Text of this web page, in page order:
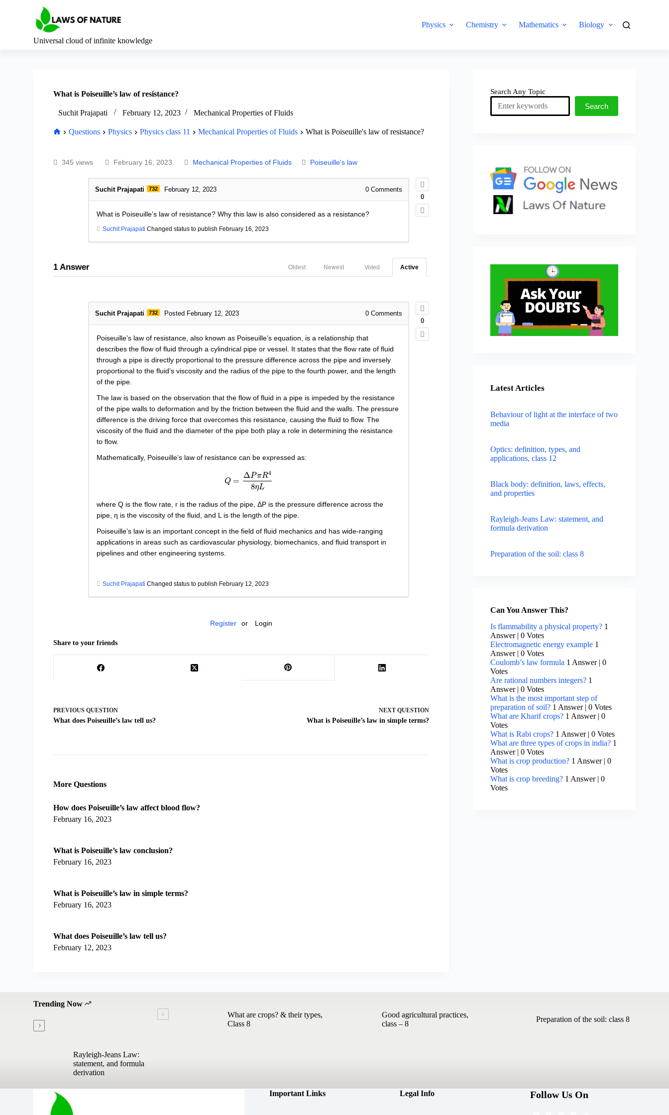
Universal cloud of infinite knowledge
Physics Chemistry Mathematics Biology
What is Poiseuille’s law of resistance?
Suchit Prajapati February 12, 2023 Mechanical Properties of Fluids
Questions Physics Physics class 11 Mechanical Properties of Fluids What is Poiseuille's law of resistance?
345 views February 16, 2023 Mechanical Properties of Fluids Poiseuille's law
0
Suchit Prajapati 732 February 12, 2023 0Comments
What is Poiseuille’s law of resistance? Why this law is also considered as a resistance?
Suchit Prajapati Changed status to publish February 16, 2023
1 Answer Active
Voted
Newest
Oldest
0
Suchit Prajapati 732 Posted February 12, 2023 0Comments
Poiseuille’s law of resistance, also known as Poiseuille’s equation, is a relationship that
describes the flow of fluid through a cylindrical pipe or vessel. It states that the flow rate of fluid
through a pipe is directly proportional to the pressure difference across the pipe and inversely
proportional to the fluid’s viscosity and the radius of the pipe to the fourth power, and the length
of the pipe.
The law is based on the observation that the flow of fluid in a pipe is impeded by the resistance
of the pipe walls to deformation and by the friction between the fluid and the walls. The pressure
difference is the driving force that overcomes this resistance, causing the fluid to flow. The
viscosity of the fluid and the diameter of the pipe both play a role in determining the resistance
to flow.
Mathematically, Poiseuille’s law of resistance can be expressed as:
Q =
ΔPπR4
8ηL
PπR 8η
where Q is the flow rate, r is the radius of the pipe, ΔP is the pressure difference across the
pipe, η is the viscosity of the fluid, and L is the length of the pipe.
Poiseuille’s law is an important concept in the field of fluid mechanics and has wide-ranging
applications in areas such as cardiovascular physiology, biomechanics, and fluid transport in
pipelines and other engineering systems.
Suchit Prajapati Changed status to publish February 12, 2023
Register or Login
Share to your friends
PREVIOUSQUESTION
What does Poiseuille’s law tell us?
NEXT QUESTION
What is Poiseuille’s law in simple terms?
More Questions
How does Poiseuille’s law affect blood flow?
February 16, 2023
What is Poiseuille’s law conclusion?
February 16, 2023
What is Poiseuille’s law in simple terms?
February 16, 2023
What does Poiseuille’s law tell us?
February 12, 2023
Search Any Topic
Search
Latest Articles
Behaviour of light at the interface of two
media
Optics: definition, types, and
applications, class 12
Black body: definition, laws, effects,
and properties
Rayleigh-Jeans Law: statement, and
formula derivation
Preparation of the soil: class 8
Can You Answer This?
Is flammability a physical property? 1
Answer|0 Votes
Electromagnetic energy example 1
Answer|0 Votes
Coulomb’s law formula 1 Answer|0
Votes
Are rational numbers integers? 1
Answer|0 Votes
What is the most important step of
preparation of soil? 1 Answer|0 Votes
What are Kharif crops? 1 Answer|0
Votes
What is Rabi crops? 1 Answer|0 Votes
What are three types of crops in india? 1
Answer|0 Votes
What is crop production? 1 Answer|0
Votes
What is crop breeding? 1 Answer|0
Votes
Trending Now
What are crops? & their types,
Class 8
Good agricultural practices,
class – 8
Preparation of the soil: class 8
Rayleigh-Jeans Law:
statement, and formula
derivation
Important Links Legal Info Follow Us On